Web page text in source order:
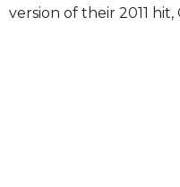
version of their 2011 hit,